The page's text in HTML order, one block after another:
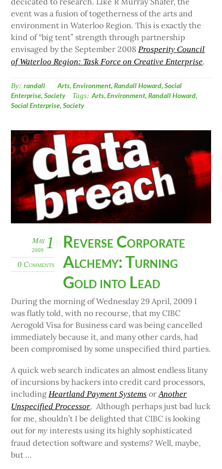
event was a fusion of togetherness of the arts and
environment in Waterloo Region. This is exactly the
kind of “big tent” strength through partnership
envisaged by the September 2008 Prosperity Council
of Waterloo Region: Task Force on Creative Enterprise.
By: randall Arts,Environment,Randall Howard,Social
Enterprise,Society Tags: Arts,Environment,Randall Howard,
Social Enterprise,Society
1
May
2009
0 Comments
Reverse Corporate
Alchemy: Turning
Gold into Lead
During the morning of Wednesday 29 April, 2009 I
was flatly told, with no recourse, that my CIBC
Aerogold Visa for Business card was being cancelled
immediately because it, and many other cards, had
been compromised by some unspecified third parties.
A quick web search indicates an almost endless litany
of incursions by hackers into credit card processors,
includingHeartland Payment Systems orAnother
Unspecified Processor. Although perhaps just bad luck
for me, shouldn’t I be delighted that CIBC is looking
out formy interests using its highly sophisticated
fraud detection software and systems? Well, maybe,
but …